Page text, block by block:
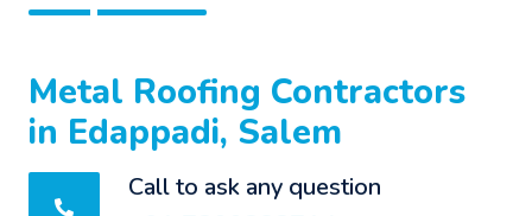
Metal Roofing Contractors
in Edappadi, Salem
Call to ask any question